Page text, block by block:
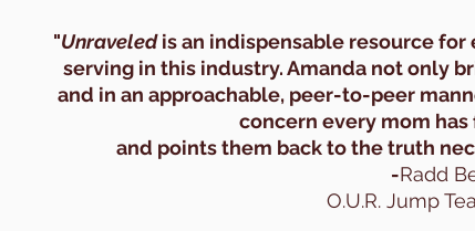
"Unraveled is an indispensable resource
serving in this industry. Amanda not only
and in an approachable, peer-to-peer
concern every mom
and points them back to the truth
-Radd
O.U.R. Jump